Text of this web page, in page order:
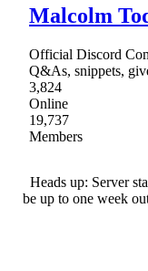
Malcolm
Official Discord
Q&As, snippets,
3,824
Online
19,737
Members
Heads up: Server
be up to one week